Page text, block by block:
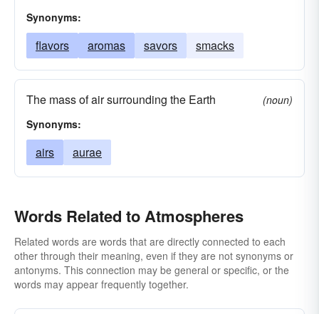
Synonyms:
flavors aromas savors smacks
The mass of air surrounding the Earth
(noun)
Synonyms:
airs aurae
Words Related to Atmospheres
Related words are words that are directly connected to each
other through their meaning, even if they are not synonyms or
antonyms. This connection may be general or specific, or the
words may appear frequently together.